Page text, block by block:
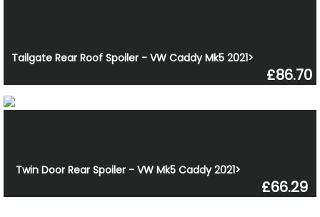
Tailgate Rear Roof Spoiler - VW Caddy Mk5 2021>
£86.70
Twin Door Rear Spoiler - VW Mk5 Caddy 2021>
£66.29